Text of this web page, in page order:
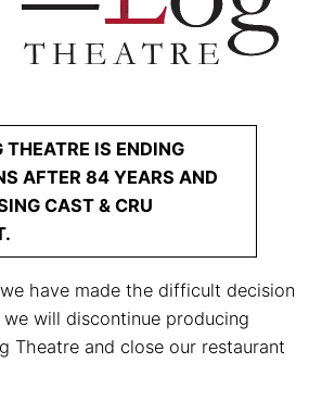
THEATRE IS ENDING
AFTER 84 YEARS AND
CAST & CRU
have made the difficult decision
will discontinue producing
Theatre and close our restaurant